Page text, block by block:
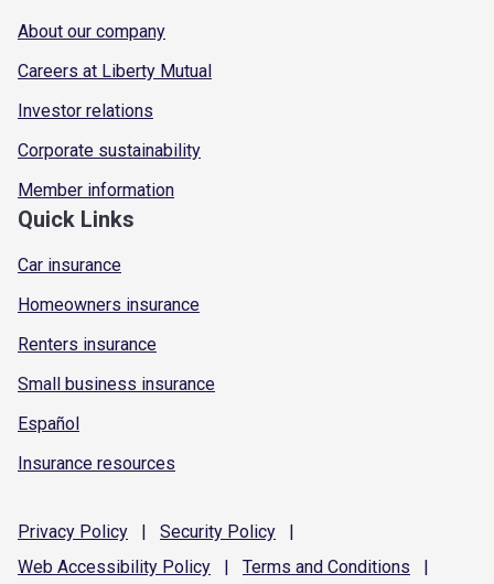
About our company
Careers at Liberty Mutual
Investor relations
Corporate sustainability
Member information
Quick Links
Car insurance
Homeowners insurance
Renters insurance
Small business insurance
Español
Insurance resources
Privacy Policy | Security Policy
|
Web Accessibility Policy | Terms and Conditions |